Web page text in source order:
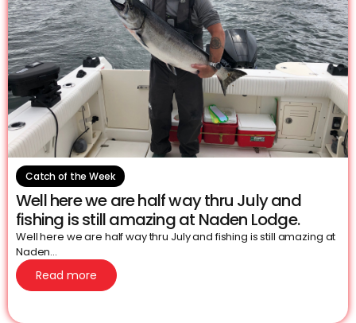
Catch of the Week
Well here we are half way thru July and
fishing is still amazing at Naden Lodge.
Well here we are half way thru July and fishing is still amazing at
Naden...
Read more